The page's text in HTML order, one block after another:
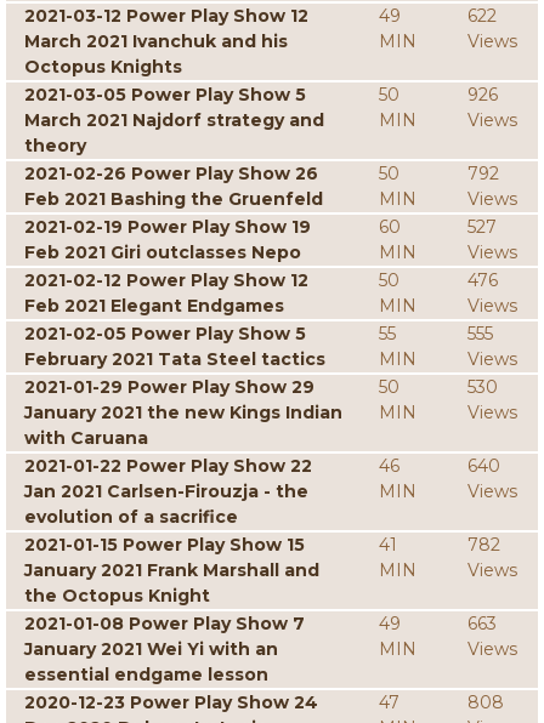
2021-03-12 Power Play Show 12
March 2021 Ivanchuk and his
Octopus Knights
49
MIN
622
Views
2021-03-05 Power Play Show 5
March 2021 Najdorf strategy and
theory
50
MIN
926
Views
2021-02-26 Power Play Show 26
Feb 2021 Bashing the Gruenfeld
50
MIN
792
Views
2021-02-19 Power Play Show 19
Feb 2021 Giri outclasses Nepo
60
MIN
527
Views
2021-02-12 Power Play Show 12
Feb 2021 Elegant Endgames
50
MIN
476
Views
2021-02-05 Power Play Show 5
February 2021 Tata Steel tactics
55
MIN
555
Views
2021-01-29 Power Play Show 29
January 2021 the new Kings Indian
with Caruana
50
MIN
530
Views
2021-01-22 Power Play Show 22
Jan 2021 Carlsen-Firouzja - the
evolution of a sacrifice
46
MIN
640
Views
2021-01-15 Power Play Show 15
January 2021 Frank Marshall and
the Octopus Knight
41
MIN
782
Views
2021-01-08 Power Play Show 7
January 2021 Wei Yi with an
essential endgame lesson
49
MIN
663
Views
2020-12-23 Power Play Show 24
47
808